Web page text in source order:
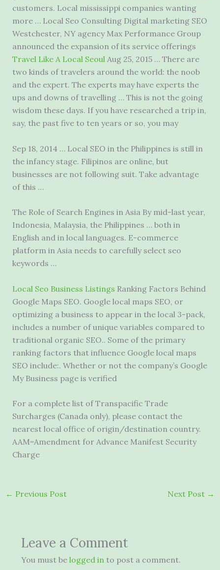
customers. Local mississippi companies wanting
more … Local Seo Consulting Digital marketing SEO
Westchester, NY agency Max Performance Group
announced the expansion of its service offerings
Travel Like A Local SeoulAug 25, 2015 … There are
two kinds of travelers around the world: the noob
and the expert. The experts may have experts the
ups and downs of travelling … This is not the going
wisdom these days. If you have researched a trip in,
say, the past five to ten years or so, you may
Sep 18, 2014 … Local SEO in the Philippines is still in
the infancy stage. Filipinos are online, but
businesses are not following suit. Take advantage
of this …
The Role of Search Engines in Asia By mid-last year,
Indonesia, Malaysia, the Philippines … both in
English and in local languages. E-commerce
platform in Asia needs to carefully select seo
keywords …
Local Seo Business Listings Ranking Factors Behind
Google Maps SEO. Google local maps SEO, or
optimizing a business to appear in the local 3-pack,
includes a number of unique variables compared to
traditional organic SEO.. Some of the primary
ranking factors that influence Google local maps
SEO include:. Whether or not the company’s Google
My Business page is verified
For a complete list of Transpacific Trade
Surcharges (Canada only), please contact the
nearest local office of origin/destination country.
AAM=Amendment for Advance Manifest Security
Charge
← Previous Post Next Post →
Leave a Comment
You must be logged in to post a comment.